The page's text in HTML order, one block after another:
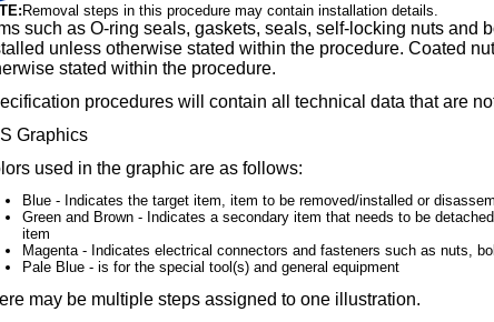
Removal steps in this procedure may contain installation details.
such as O-ring seals, gaskets, seals, self-locking nuts and
unless otherwise stated within the procedure. Coated
stated within the procedure.
procedures will contain all technical data that are
Graphics
used in the graphic are as follows:
Blue - Indicates the target item, item to be removed/installed or
Green and Brown - Indicates a secondary item that needs to be
item
Magenta - Indicates electrical connectors and fasteners such as nuts,
Pale Blue - is for the special tool(s) and general equipment
may be multiple steps assigned to one illustration.